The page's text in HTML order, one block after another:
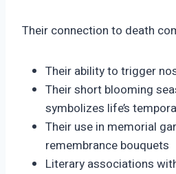
Their connection to death
Their ability to trigger
Their short blooming
symbolizes life’s
Their use in memorial
remembrance bouquets
Literary associations